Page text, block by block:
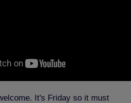
It's Friday so it must